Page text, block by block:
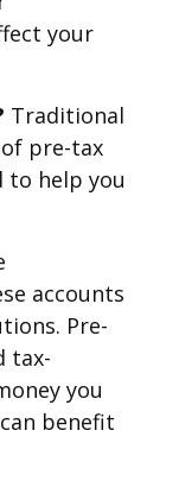
your
Traditional
of pre-tax
to help you
accounts
Pre-
tax-
you
benefit